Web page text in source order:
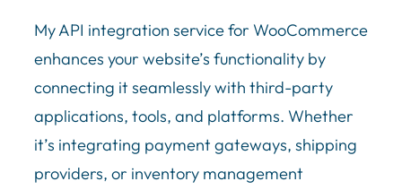
My API integration service for WooCommerce
enhances your website’s functionality by
connecting it seamlessly with third-party
applications, tools, and platforms. Whether
it’s integrating payment gateways, shipping
providers, or inventory management